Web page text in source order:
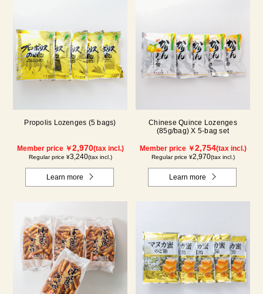
Propolis Lozenges (5 bags)
Member price ￥2,970(tax incl.)
Regular price ¥3,240(tax incl.)
Learn more
Chinese Quince Lozenges
(85g/bag) X 5-bag set
Member price ￥2,754(tax incl.)
Regular price ¥2,970(tax incl.)
Learn more